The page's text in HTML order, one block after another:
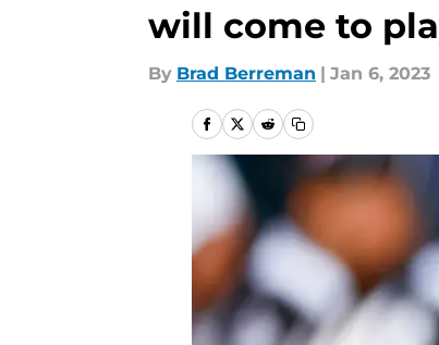
will come to
By Brad Berreman | Jan 6, 2023